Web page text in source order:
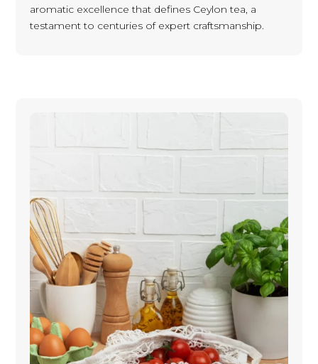
aromatic excellence that defines Ceylon tea, a
testament to centuries of expert craftsmanship.